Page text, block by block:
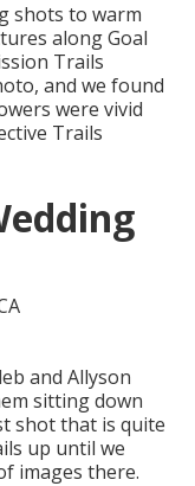
shots to warm
along Goal
Trails
and we found
were vivid
Trails
and Allyson
sitting down
shot that is quite
up until we
images there.